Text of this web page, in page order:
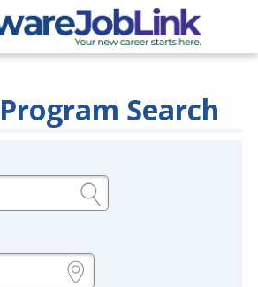
Search